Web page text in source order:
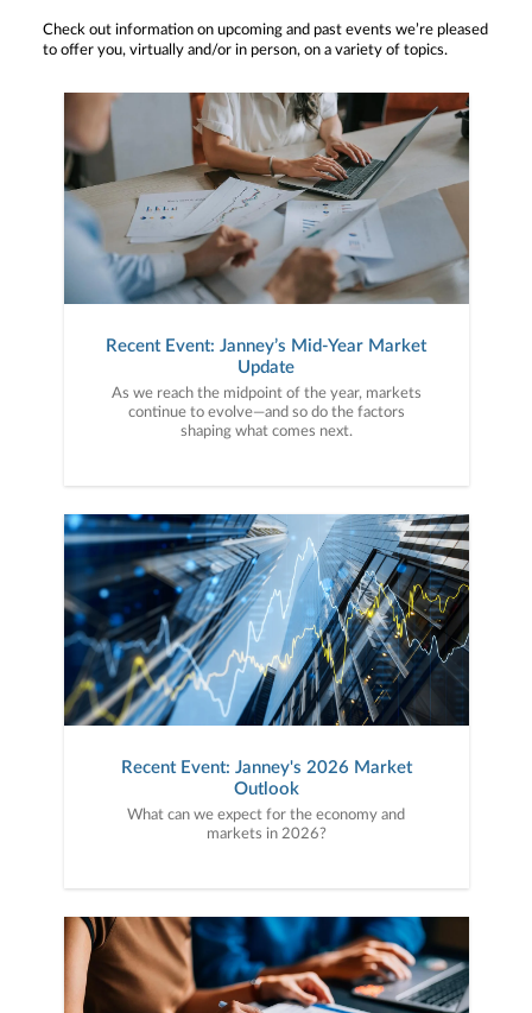
Check out information on upcoming and past events we’re pleased
to offer you, virtually and/or in person, on a variety of topics.
Recent Event: Janney’s Mid-Year Market
Update
As we reach the midpoint of the year, markets
continue to evolve—and so do the factors
shaping what comes next.
Recent Event: Janney's 2026 Market
Outlook
What can we expect for the economy and
markets in 2026?